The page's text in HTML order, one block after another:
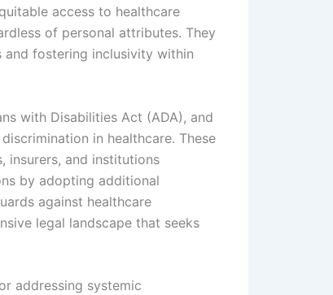
access to healthcare
of personal attributes. They
and fostering inclusivity within
with Disabilities Act (ADA), and
in healthcare. These
insurers, and institutions
by adopting additional
against healthcare
legal landscape that seeks
addressing systemic